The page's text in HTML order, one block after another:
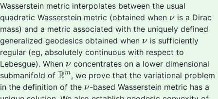
Wasserstein metric interpolates between the usual
quadratic Wasserstein metric (obtained when ν
νis a Dirac
mass) and a metric associated with the uniquely defined
generalized geodesics obtained when ν
νis sufficiently
regular (eg, absolutely continuous with respect to
Lebesgue). When ν
νconcentrates on a lower dimensional
submanifold of Rm
Rm, we prove that the variational problem
in the definition of the ν
ν-based Wasserstein metric has a